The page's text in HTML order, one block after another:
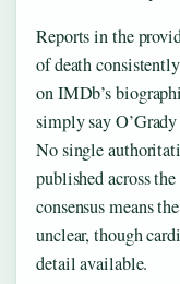
Reports in the
of death
on IMDb’s
simply say
No single
published across
consensus means
unclear, though
detail available.